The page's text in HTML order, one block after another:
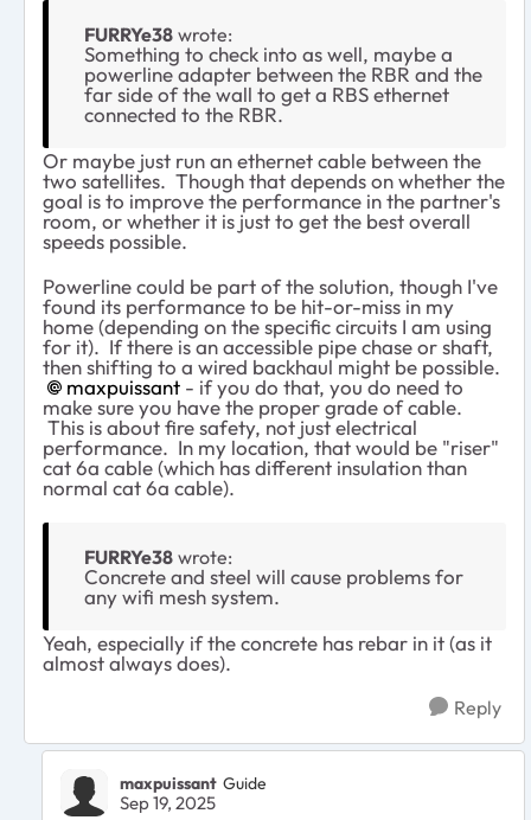
FURRYe38 wrote:
Something to check into as well, maybe a
powerline adapter between the RBR and the
far side of the wall to get a RBS ethernet
connected to the RBR.
Or maybe just run an ethernet cable between the
two satellites. Though that depends on whether the
goal is to improve the performance in the partner's
room, or whether it is just to get the best overall
speeds possible.
Powerline could be part of the solution, though I've
found its performance to be hit-or-miss in my
home (depending on the specific circuits I am using
for it). If there is an accessible pipe chase or shaft,
then shifting to a wired backhaul might be possible.
maxpuissant​ - if you do that, you do need to
make sure you have the proper grade of cable.
This is about fire safety, not just electrical
performance. In my location, that would be "riser"
cat 6a cable (which has different insulation than
normal cat 6a cable).
FURRYe38 wrote:
Concrete and steel will cause problems for
any wifi mesh system.
Yeah, especially if the concrete has rebar in it (as it
almost always does).
Reply
maxpuissant Guide
Sep 19, 2025